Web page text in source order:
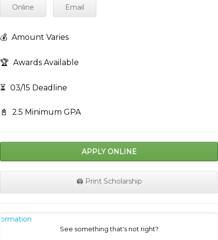
Online Email
💰 Amount Varies
🏆 Awards Available
⏳ 03/15 Deadline
📓 2.5 Minimum GPA
APPLY ONLINE
🖨️ Print Scholarship
See something that's not right?